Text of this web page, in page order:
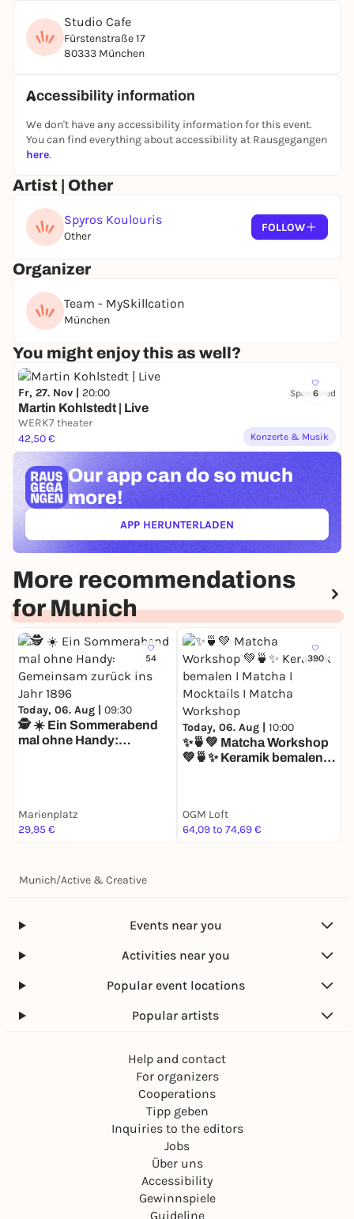
double master's degree from the Technical
University of Munich, where he now teaches at the
Chair of Urban Design. His perspective on the city
research and the trained eye of a photographer - he
planner, researcher and resident. A special
highlight: Spyros will personally guide you through
his own exhibition "Urbanographies" and share the
stories, perspectives and decisions behind his work.
On the last day, you will take your pictures to the
post-processing stage - using professional software,
you will learn how to turn a strong shot into a final,
expressive image. The focus of the entire skillcation
is on the interplay of architectural understanding,
photographic technique and creative post-
processing.
Studio Cafe
Fürstenstraße 17
80333 München
Accessibility information
We don't have any accessibility information for this event.
You can find everything about accessibility at Rausgegangen
here.
Artist | Other
Spyros Koulouris
Other
FOLLOW
Organizer
Team - MySkillcation
München
You might enjoy this as well?
6
Fr, 27. Nov | 20:00 Sponsored
Martin Kohlstedt | Live
WERK7 theater
42,50 €
Konzerte & Musik
Our app can do so much
more!
APP HERUNTERLADEN(ÖFFNET IN NEUEM TAB)
More recommendations
for Munich
54
Today, 06. Aug | 09:30
🕵️ ☀️ Ein Sommerabend
mal ohne Handy:
Marienplatz
29,95 €
390
Today, 06. Aug | 10:00
✨🍵💚 Matcha Workshop
💚🍵✨ Keramik bemalen I
OGM Loft
64,09 to 74,69 €
Munich/Active & Creative
Events near you
Activities near you
Popular event locations
Popular artists
Help and contact
For organizers
Cooperations
Tipp geben
Inquiries to the editors
Jobs
Über uns
Accessibility
Gewinnspiele
Guideline